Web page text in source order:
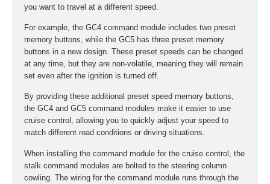
you want to travel at a different speed.
For example, the GC4 command module includes two preset
memory buttons, while the GC5 has three preset memory
buttons in a new design. These preset speeds can be changed
at any time, but they are non-volatile, meaning they will remain
set even after the ignition is turned off.
By providing these additional preset speed memory buttons,
the GC4 and GC5 command modules make it easier to use
cruise control, allowing you to quickly adjust your speed to
match different road conditions or driving situations.
When installing the command module for the cruise control, the
stalk command modules are bolted to the steering column
cowling. The wiring for the command module runs through the